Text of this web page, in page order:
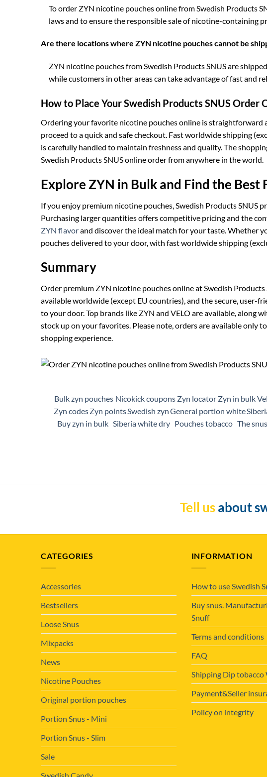
To order ZYN nicotine pouches online from Swedish Products
laws and to ensure the responsible sale of nicotine-containing
Are there locations where ZYN nicotine pouches cannot be
ZYN nicotine pouches from Swedish Products SNUS are
while customers in other areas can take advantage of fast and
How to Place Your Swedish Products SNUS Order
Ordering your favorite nicotine pouches online is straightforward
proceed to a quick and safe checkout. Fast worldwide shipping
is carefully handled to maintain freshness and quality. The
Swedish Products SNUS online order from anywhere in the world.
Explore ZYN in Bulk and Find the Best
If you enjoy premium nicotine pouches, Swedish Products SNUS
Purchasing larger quantities offers competitive pricing and the
ZYN flavorand discover the ideal match for your taste. Whether
pouches delivered to your door, with fast worldwide shipping
Summary
Order premium ZYN nicotine pouches online at Swedish
available worldwide (except EU countries), and the secure, user-
to your door. Top brands like ZYN and VELO are available, along
stock up on your favorites. Please note, orders are available only
shopping experience.
Bulk zyn pouches Nicokick coupons Zyn locator Zyn in bulk
Zyn codesZyn pointsSwedish zynGeneral portion white
Buy zyn in bulk Siberia white dry Pouches tobacco The snus
Tell us about
CATEGORIES
Accessories
Bestsellers
Loose Snus
Mixpacks
News
Nicotine Pouches
Original portion pouches
Portion Snus - Mini
Portion Snus - Slim
Sale
Swedish Candy
INFORMATION
How to use Swedish
Buy snus.
Snuff
Terms and conditions
FAQ
Shipping Dip
Payment&Seller
Policy on integrity